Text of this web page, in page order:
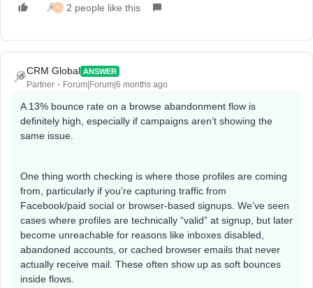
K 2 people like this
CRM Global ANSWER
Partner Forum|Forum|6 months ago
A 13% bounce rate on a browse abandonment flow is
definitely high, especially if campaigns aren’t showing the
same issue.
One thing worth checking is where those profiles are coming
from, particularly if you’re capturing traffic from
Facebook/paid social or browser-based signups. We’ve seen
cases where profiles are technically “valid” at signup, but later
become unreachable for reasons like inboxes disabled,
abandoned accounts, or cached browser emails that never
actually receive mail. These often show up as soft bounces
inside flows.